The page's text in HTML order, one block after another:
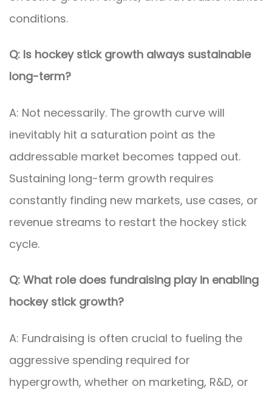
conditions.
Q: Is hockey stick growth always sustainable
long-term?
A: Not necessarily. The growth curve will
inevitably hit a saturation point as the
addressable market becomes tapped out.
Sustaining long-term growth requires
constantly finding new markets, use cases, or
revenue streams to restart the hockey stick
cycle.
Q: What role does fundraising play in enabling
hockey stick growth?
A: Fundraising is often crucial to fueling the
aggressive spending required for
hypergrowth, whether on marketing, R&D, or